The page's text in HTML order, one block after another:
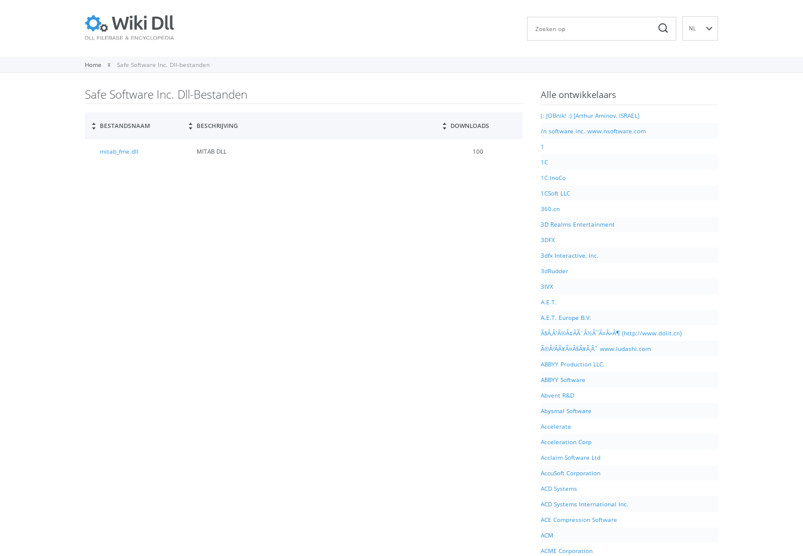
NL
Home Safe Software Inc. Dll-bestanden
Safe Software Inc. Dll-Bestanden
BESTANDSNAAM BESCHRIJVING DOWNLOADS
mitab_fme.dll MITAB DLL 100
Alle ontwikkelaars
(: JOBnik! :) [Arthur Aminov, ISRAEL]
/n software inc. www.nsoftware.com
1
1C
1C:InoCo
1CSoft LLC
360.cn
3D Realms Entertainment
3DFX
3dfx Interactive, Inc.
3dRudder
3IVX
A.E.T.
A.E.T. Europe B.V.
Ã§Â‚Â¹Ã©Â‡ÂÃ¨Â½Â¯Ã¤Â»Â¶ (http://www.dolit.cn)
Ã©Â²ÂÃ¥Â¤Â§Ã¥Â¸Âˆ www.ludashi.com
ABBYY Production LLC.
ABBYY Software
Abvent R&D
Abysmal Software
Accelerate
Acceleration Corp
Acclaim Software Ltd
AccuSoft Corporation
ACD Systems
ACD Systems International Inc.
ACE Compression Software
ACM
ACME Corporation